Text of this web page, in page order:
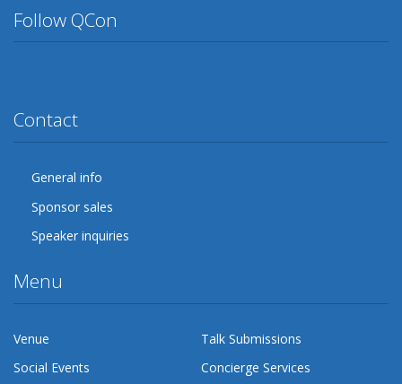
Follow QCon
Contact
General info
Sponsor sales
Speaker inquiries
Menu
Venue
Talk Submissions
Social Events
Concierge Services